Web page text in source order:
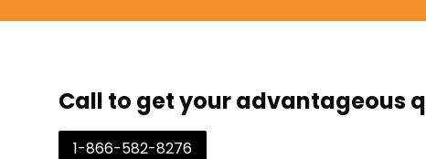
Call to get your advantageous
1-866-582-8276